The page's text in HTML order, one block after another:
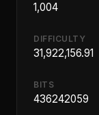
1,004
DIFFICULTY
31,922,156.91
BITS
436242059